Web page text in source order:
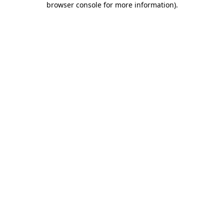
browser console for more information).